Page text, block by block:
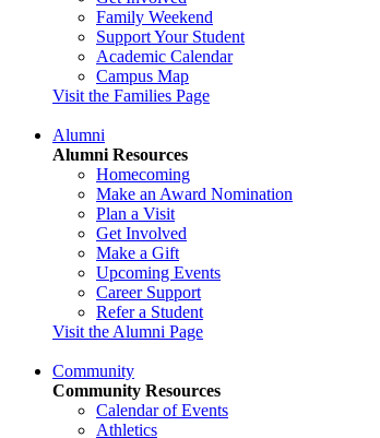
Family Weekend
Support Your Student
Academic Calendar
Campus Map
Visit the Families Page
Alumni
Alumni Resources
Homecoming
Make an Award Nomination
Plan a Visit
Get Involved
Make a Gift
Upcoming Events
Career Support
Refer a Student
Visit the Alumni Page
Community
Community Resources
Calendar of Events
Athletics